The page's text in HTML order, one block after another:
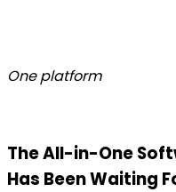
One platform
The All-in-One
Has Been Waiting